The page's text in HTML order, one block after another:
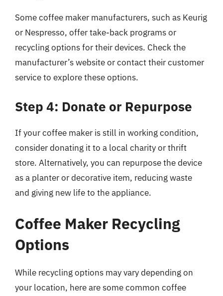
Some coffee maker manufacturers, such as Keurig
or Nespresso, offer take-back programs or
recycling options for their devices. Check the
manufacturer’s website or contact their customer
service to explore these options.
Step 4: Donate or Repurpose
If your coffee maker is still in working condition,
consider donating it to a local charity or thrift
store. Alternatively, you can repurpose the device
as a planter or decorative item, reducing waste
and giving new life to the appliance.
Coffee Maker Recycling
Options
While recycling options may vary depending on
your location, here are some common coffee